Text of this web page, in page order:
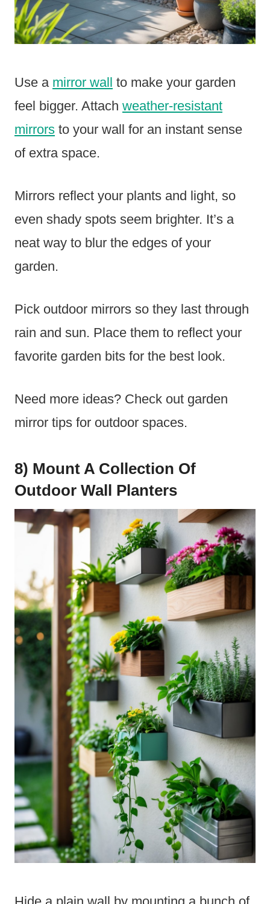
Use a mirror wall to make your garden
feel bigger. Attach weather-resistant
mirrors to your wall for an instant sense
of extra space.
Mirrors reflect your plants and light, so
even shady spots seem brighter. It’s a
neat way to blur the edges of your
garden.
Pick outdoor mirrors so they last through
rain and sun. Place them to reflect your
favorite garden bits for the best look.
Need more ideas? Check out garden
mirror tips for outdoor spaces.
8) Mount A Collection Of
Outdoor Wall Planters